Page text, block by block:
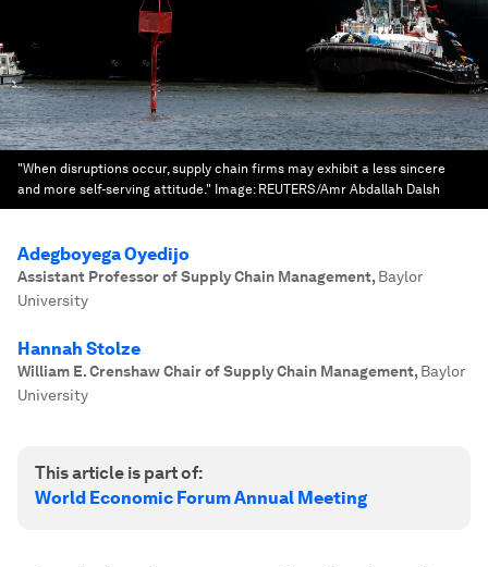
"When disruptions occur, supply chain firms may exhibit a less sincere
and more self-serving attitude." Image: REUTERS/Amr Abdallah Dalsh
Adegboyega Oyedijo
Assistant Professor of Supply Chain Management, Baylor
University
Hannah Stolze
William E. Crenshaw Chair of Supply Chain Management, Baylor
University
This article is part of:
World Economic Forum Annual Meeting